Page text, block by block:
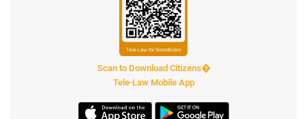
Scan to Download Citizens�
Tele-Law Mobile App